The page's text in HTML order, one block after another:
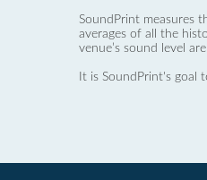
SoundPrint measures
averages of all the
venue’s sound level
It is SoundPrint's goal